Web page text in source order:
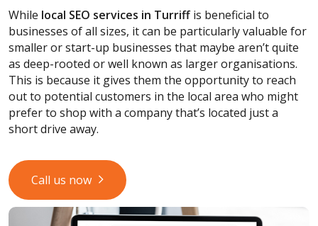
While local SEO services in Turriffis beneficial to
businesses of all sizes, it can be particularly valuable for
smaller or start-up businesses that maybe aren’t quite
as deep-rooted or well known as larger organisations.
This is because it gives them the opportunity to reach
out to potential customers in the local area who might
prefer to shop with a company that’s located just a
short drive away.
Call us now